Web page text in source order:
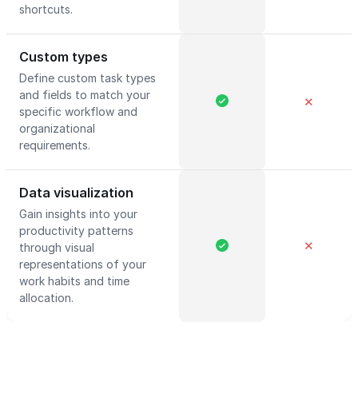
shortcuts.
Custom types
Define custom task types
and fields to match your
specific workflow and
organizational
requirements.
✕
Data visualization
Gain insights into your
productivity patterns
through visual
representations of your
work habits and time
allocation.
✕